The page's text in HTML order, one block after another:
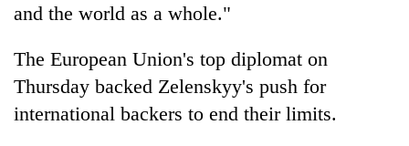
and the world as a whole."
The European Union's top diplomat on
Thursday backed Zelenskyy's push for
international backers to end their limits.